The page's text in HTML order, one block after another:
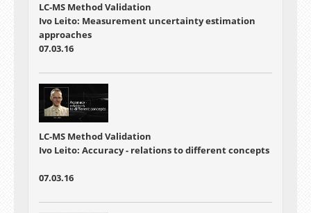
LC-MS Method Validation
Ivo Leito: Measurement uncertainty estimation
approaches
07.03.16
LC-MS Method Validation
Ivo Leito: Accuracy - relations to different concepts
07.03.16